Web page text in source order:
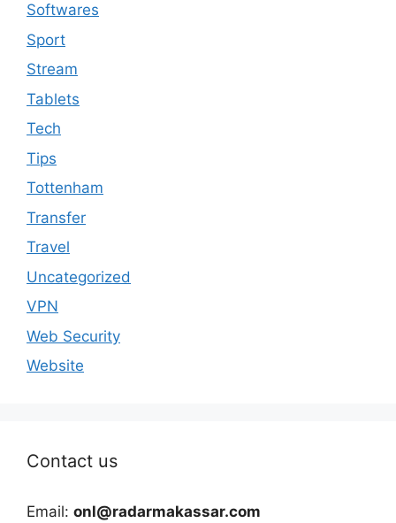
Softwares
Sport
Stream
Tablets
Tech
Tips
Tottenham
Transfer
Travel
Uncategorized
VPN
Web Security
Website
Contact us
Email: onl@radarmakassar.com